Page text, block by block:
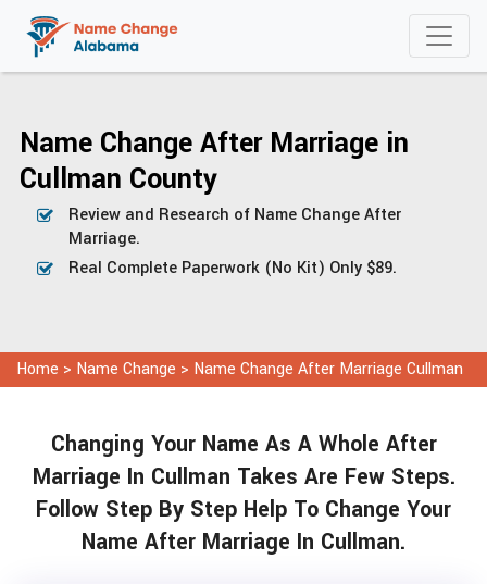
Name Change After Marriage in
Cullman County
Review and Research of Name Change After
Marriage.
Real Complete Paperwork (No Kit) Only $89.
Home > Name Change > Name Change After Marriage Cullman
Changing Your Name As A Whole After
Marriage In Cullman Takes Are Few Steps.
Follow Step By Step Help To Change Your
Name After Marriage In Cullman.